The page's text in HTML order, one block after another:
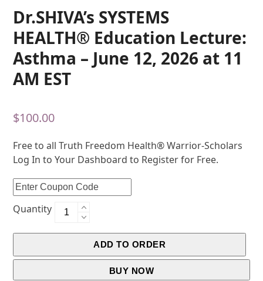
Dr.SHIVA’s SYSTEMS
HEALTH® Education Lecture:
Asthma – June 12, 2026 at 11
AM EST
$100.00
Free to all Truth Freedom Health® Warrior-Scholars
Log In to Your Dashboard to Register for Free.
Quantity
ADD TO ORDER
BUY NOW